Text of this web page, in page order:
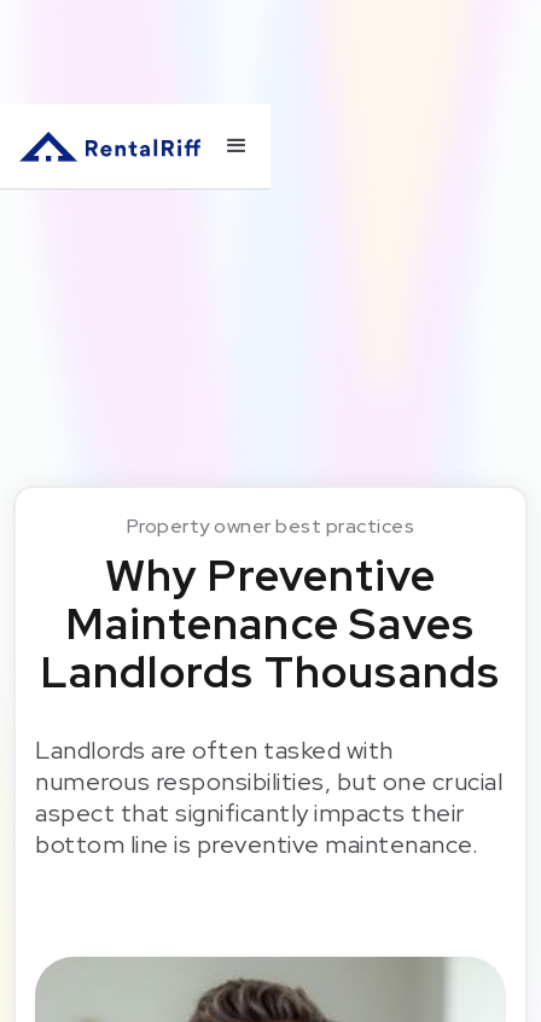
Property owner best practices
Why Preventive
Maintenance Saves
Landlords Thousands
Landlords are often tasked with
numerous responsibilities, but one crucial
aspect that significantly impacts their
bottom line is preventive maintenance.